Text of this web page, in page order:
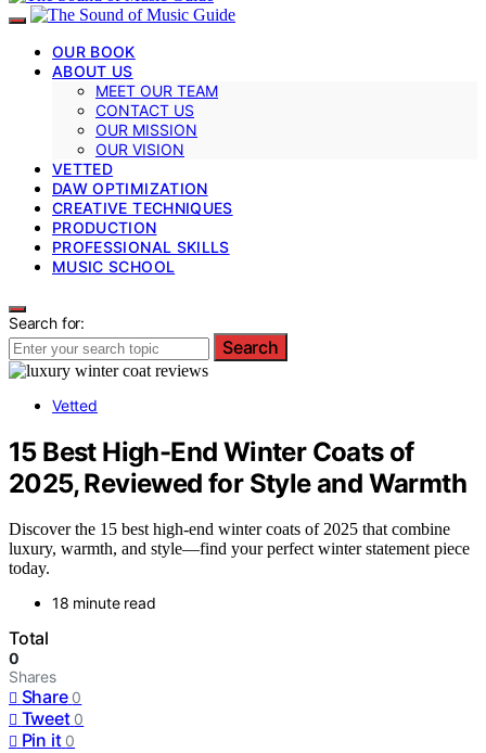
OUR BOOK
ABOUT US
MEET OUR TEAM
CONTACT US
OUR MISSION
OUR VISION
VETTED
DAW OPTIMIZATION
CREATIVE TECHNIQUES
PRODUCTION
PROFESSIONAL SKILLS
MUSIC SCHOOL
Search for:
Search
Vetted
15 Best High-End Winter Coats of
2025, Reviewed for Style and Warmth
Discover the 15 best high-end winter coats of 2025 that combine
luxury, warmth, and style—find your perfect winter statement piece
today.
18 minute read
Total
0
Shares
Share 0
Tweet 0
Pin it 0